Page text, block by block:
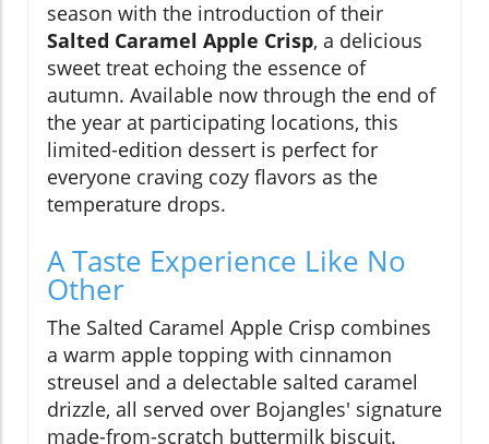
season with the introduction of their
Salted Caramel Apple Crisp, a delicious
sweet treat echoing the essence of
autumn. Available now through the end of
the year at participating locations, this
limited-edition dessert is perfect for
everyone craving cozy flavors as the
temperature drops.
A Taste Experience Like No
Other
The Salted Caramel Apple Crisp combines
a warm apple topping with cinnamon
streusel and a delectable salted caramel
drizzle, all served over Bojangles' signature
made-from-scratch buttermilk biscuit.